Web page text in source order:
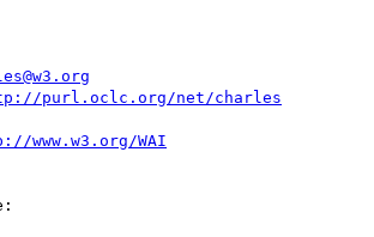
purl.oclc.org/net/charles
www.w3.org/WAI